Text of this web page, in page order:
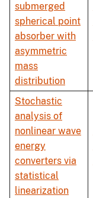
submerged
spherical point
absorber with
asymmetric
mass
distribution
Stochastic
analysis of
nonlinear wave
energy
converters via
statistical
linearization